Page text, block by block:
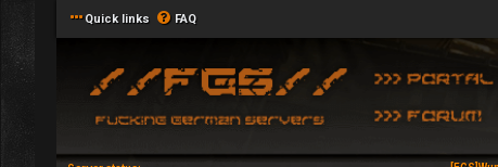
Quick links FAQ